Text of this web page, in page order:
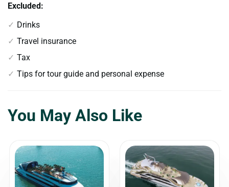
Excluded:
Drinks
Travel insurance
Tax
Tips for tour guide and personal expense
You May Also Like